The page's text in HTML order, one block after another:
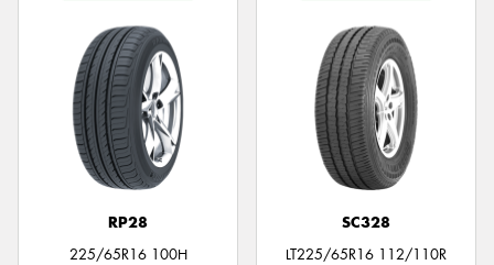
RP28
225/65R16 100H
SC328
LT225/65R16 112/110R